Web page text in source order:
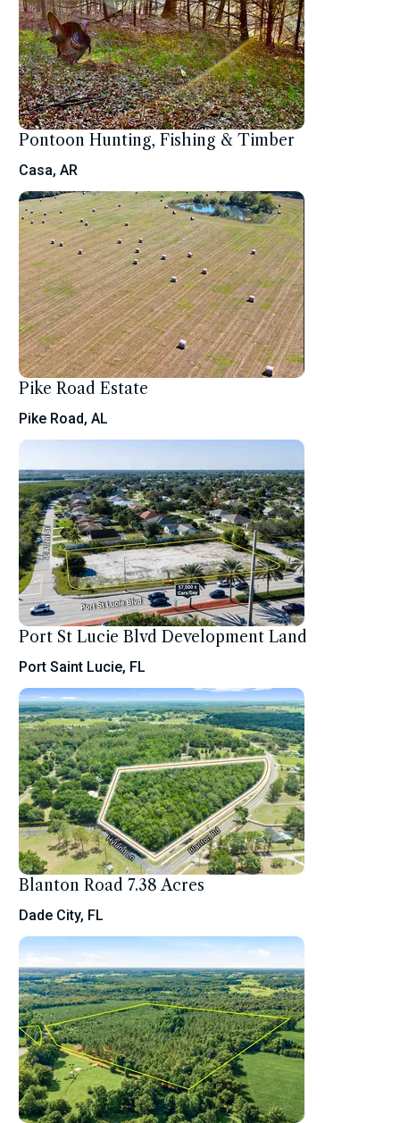
Pontoon Hunting, Fishing & Timber
Casa, AR
Pike Road Estate
Pike Road, AL
Port St Lucie Blvd Development Land
Port Saint Lucie, FL
Blanton Road 7.38 Acres
Dade City, FL